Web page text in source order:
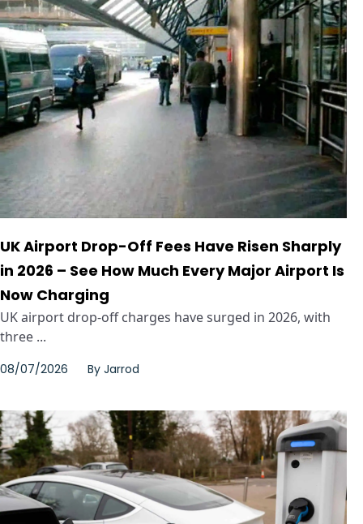
UK Airport Drop-Off Fees Have Risen Sharply
in 2026 – See How Much Every Major Airport Is
Now Charging
UK airport drop-off charges have surged in 2026, with
three ...
08/07/2026 By Jarrod